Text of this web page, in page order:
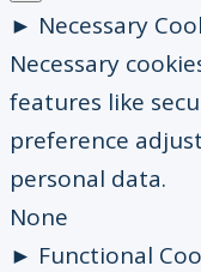
► Necessary
Necessary
features like
preference
personal data.
None
► Functional